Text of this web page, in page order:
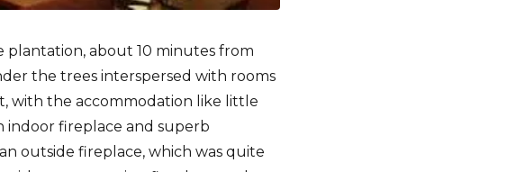
plantation, about 10 minutes from
the trees interspersed with rooms
with the accommodation like little
indoor fireplace and superb
outside fireplace, which was quite